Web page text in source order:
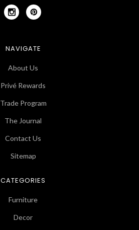
NAVIGATE
About Us
Privé Rewards
Trade Program
The Journal
Contact Us
Sitemap
CATEGORIES
Furniture
Decor